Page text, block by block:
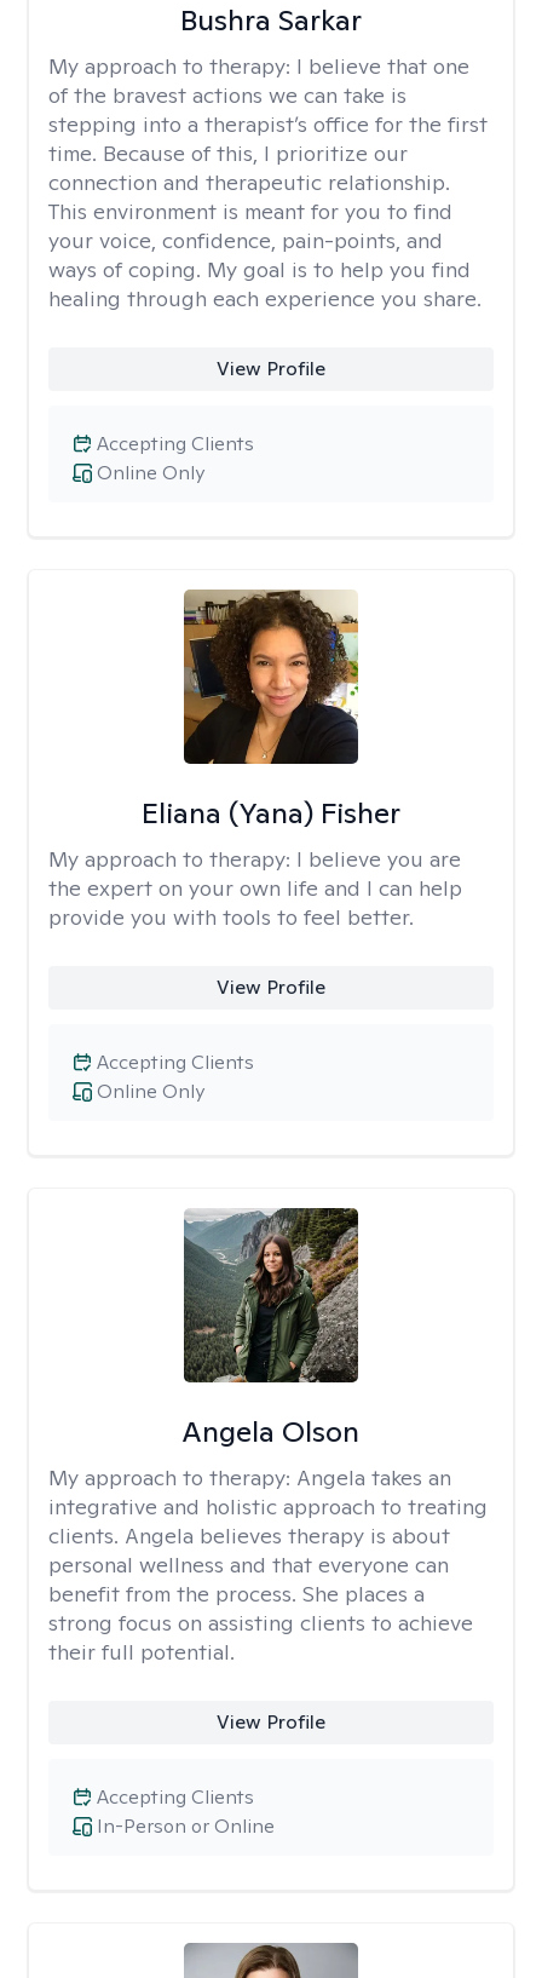
Bushra Sarkar
My approach to therapy: I believe that one
of the bravest actions we can take is
stepping into a therapist’s office for the first
time. Because of this, I prioritize our
connection and therapeutic relationship.
This environment is meant for you to find
your voice, confidence, pain-points, and
ways of coping. My goal is to help you find
healing through each experience you share.
View Profile
Online Only
Accepting Clients
Eliana (Yana) Fisher
My approach to therapy: I believe you are
the expert on your own life and I can help
provide you with tools to feel better.
View Profile
Online Only
Accepting Clients
Angela Olson
My approach to therapy: Angela takes an
integrative and holistic approach to treating
clients. Angela believes therapy is about
personal wellness and that everyone can
benefit from the process. She places a
strong focus on assisting clients to achieve
their full potential.
View Profile
In-Person or Online
Accepting Clients